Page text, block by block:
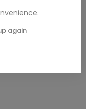
again